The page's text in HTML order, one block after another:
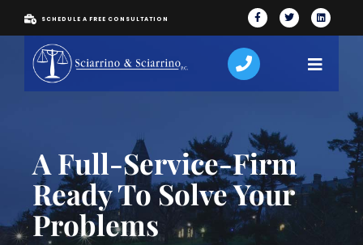
SCHEDULE A FREE CONSULTATION
A Full-Service-Firm
Ready To Solve Your
Problems